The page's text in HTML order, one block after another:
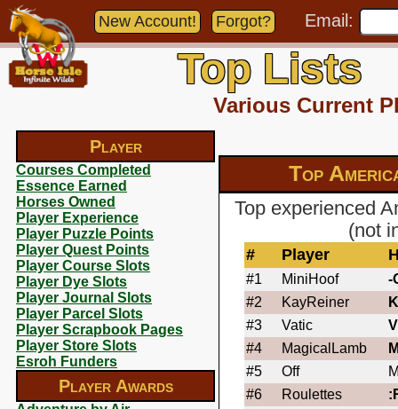
Player
Courses Completed
Essence Earned
Horses Owned
Player Experience
Player Puzzle Points
Player Quest Points
Player Course Slots
Player Dye Slots
Player Journal Slots
Player Parcel Slots
Player Scrapbook Pages
Player Store Slots
Esroh Funders
Player Awards
New Account! Forgot? Email:
Top Lists
Various Current
Top
Top experienced
(not
# Player
#1 MiniHoof
-
#2
KayReiner
#3
Vatic
#4
MagicalLamb
#5
Off
#6
Roulettes